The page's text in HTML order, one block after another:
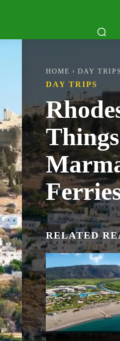
HOME DAY TRIPS
DAY TRIPS
RELATED